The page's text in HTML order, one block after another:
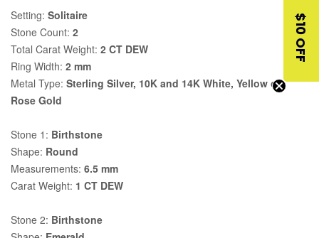
Setting: Solitaire
Stone Count: 2
Total Carat Weight: 2 CT DEW
Ring Width: 2 mm
Metal Type: Sterling Silver, 10K and 14K White, Yellow or
Rose Gold
Stone 1: Birthstone
Shape: Round
Measurements: 6.5 mm
Carat Weight: 1 CT DEW
Stone 2: Birthstone
$10 OFF